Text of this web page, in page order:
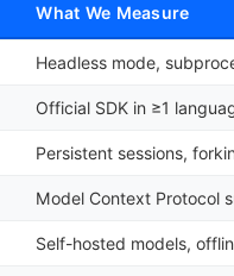
What We Measure
Headless mode,
Official SDK in ≥1
Persistent sessions,
Model Context Protocol
Self-hosted models,